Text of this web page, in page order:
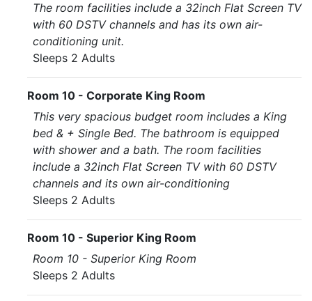
The room facilities include a 32inch Flat Screen TV
with 60 DSTV channels and has its own air-
conditioning unit.
Sleeps 2 Adults
Room 10 - Corporate King Room
This very spacious budget room includes a King
bed & + Single Bed. The bathroom is equipped
with shower and a bath. The room facilities
include a 32inch Flat Screen TV with 60 DSTV
channels and its own air-conditioning
Sleeps 2 Adults
Room 10 - Superior King Room
Room 10 - Superior King Room
Sleeps 2 Adults